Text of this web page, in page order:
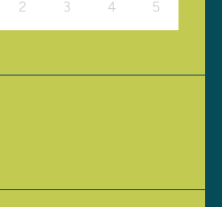
2 3 4 5